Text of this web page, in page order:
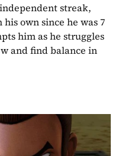
streak,
his own since he was 7
him as he struggles
and find balance in